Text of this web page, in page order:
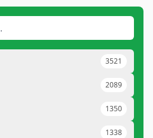
3521
2089
1350
1338